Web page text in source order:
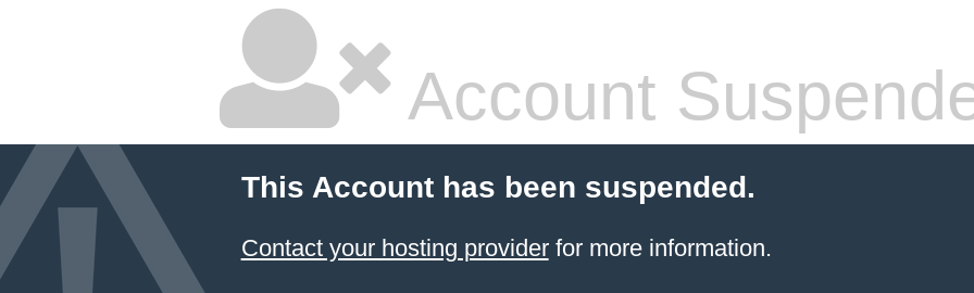
Account
This Account has been suspended.
Contact your hosting providerfor more information.